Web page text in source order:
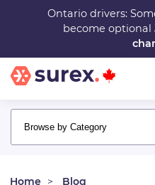
main
content
Ontario drivers:
become optional
Home
Blog